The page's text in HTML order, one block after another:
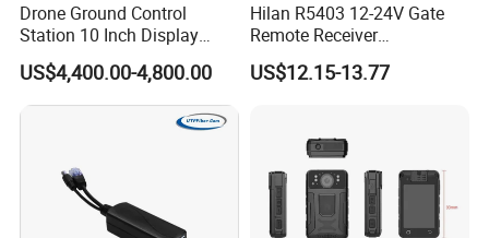
Drone Ground Control
Station 10 Inch Display
Screen Uav Fpv Agricultural
Drone Long Range 22km
Professional Drone
800MHz/1.4GHz/2.4GHz
US$4,400.00-4,800.00
Hilan R5403 12-24V Gate
Remote Receiver
433.92MHz
US$12.15-13.77